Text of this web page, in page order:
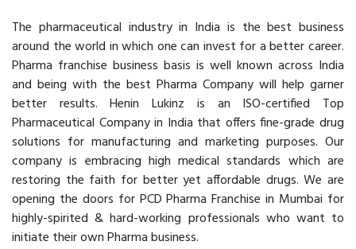
The pharmaceutical industry in India is the best business
around the world in which one can invest for a better career.
Pharma franchise business basis is well known across India
and being with the best Pharma Company will help garner
better results. Henin Lukinz is an ISO-certified Top
Pharmaceutical Company in India that offers fine-grade drug
solutions for manufacturing and marketing purposes. Our
company is embracing high medical standards which are
restoring the faith for better yet affordable drugs. We are
opening the doors for PCD Pharma Franchise in Mumbai for
highly-spirited & hard-working professionals who want to
initiate their own Pharma business.